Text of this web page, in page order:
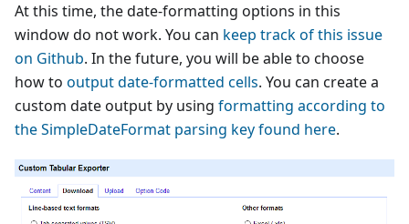
At this time, the date-formatting options in this
window do not work. You can keep track of this issue
on Github. In the future, you will be able to choose
how to output date-formatted cells. You can create a
custom date output by using formatting according to
the SimpleDateFormat parsing key found here.